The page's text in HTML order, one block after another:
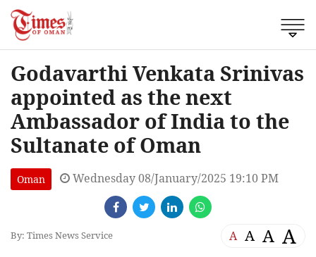
Godavarthi Venkata Srinivas
appointed as the next
Ambassador of India to the
Sultanate of Oman
Oman Wednesday 08/January/2025 19:10 PM
By: Times News Service A A A A